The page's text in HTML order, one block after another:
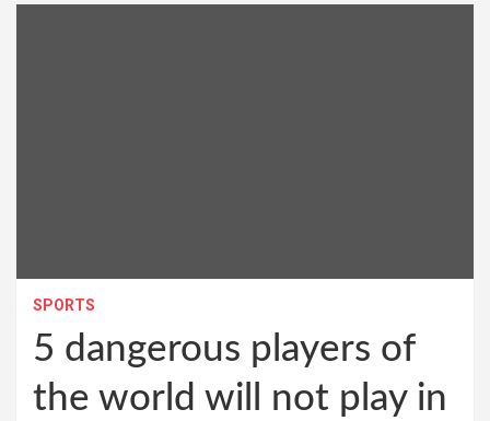
SPORTS
5 dangerous players of
the world will not play in